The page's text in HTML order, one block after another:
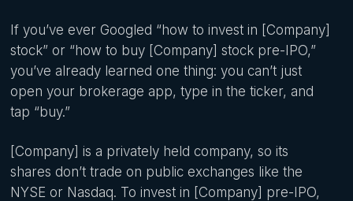
If you’ve ever Googled “how to invest in [Company]
stock” or “how to buy [Company] stock pre-IPO,”
you’ve already learned one thing: you can’t just
open your brokerage app, type in the ticker, and
tap “buy.”
[Company] is a privately held company, so its
shares don’t trade on public exchanges like the
NYSE or Nasdaq. To invest in [Company] pre-IPO,